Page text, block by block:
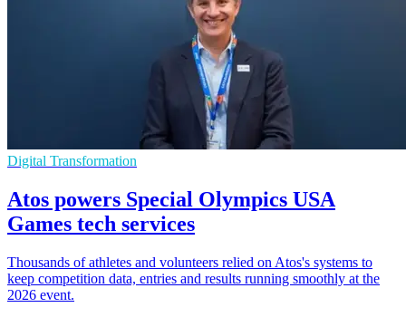
Digital Transformation
Atos powers Special Olympics USA
Games tech services
Thousands of athletes and volunteers relied on Atos's systems to
keep competition data, entries and results running smoothly at the
2026 event.